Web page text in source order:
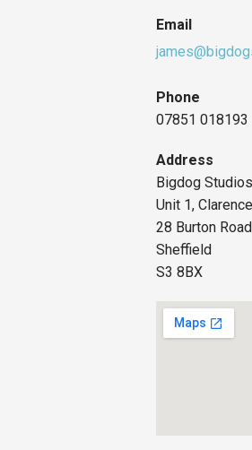
Email
Phone
07851 018193
Address
Bigdog Studios
Unit 1,
28 Burton Road
Sheffield
S3 8BX